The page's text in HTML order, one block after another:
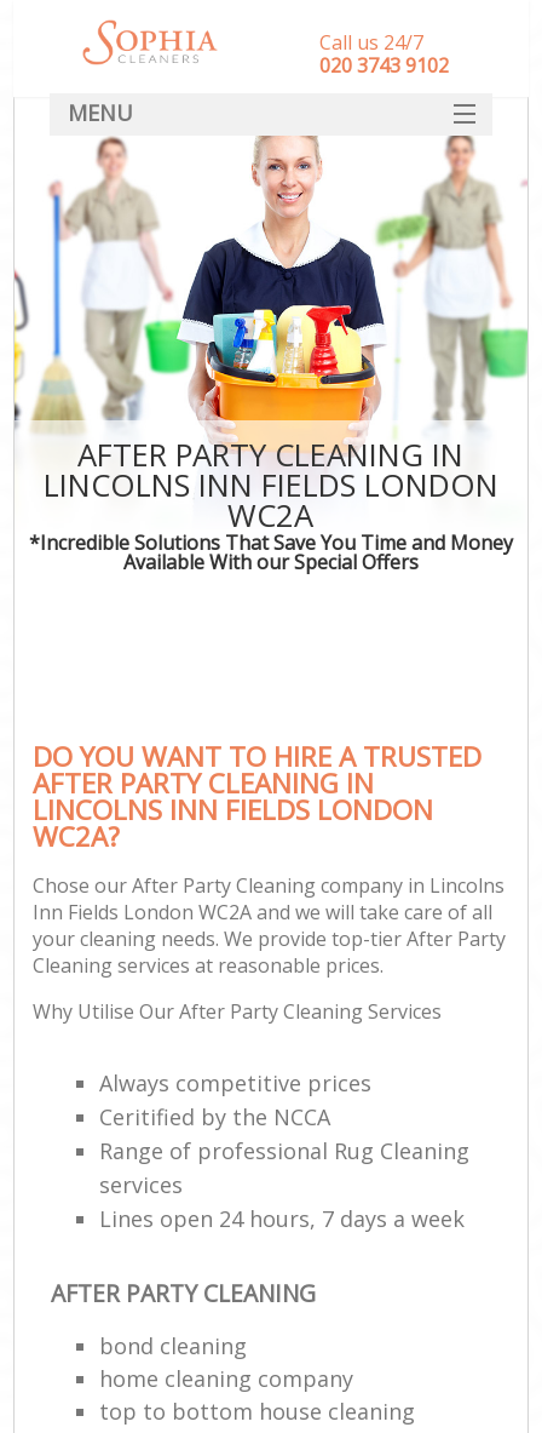
AFTER PARTY CLEANING IN
LINCOLNS INN FIELDS LONDON
WC2A
*Incredible Solutions That Save You Time and Money
Available With our Special Offers
DO YOU WANT TO HIRE A TRUSTED
AFTER PARTY CLEANING IN
LINCOLNS INN FIELDS LONDON
WC2A?
Chose our After Party Cleaning company in Lincolns
Inn Fields London WC2A and we will take care of all
your cleaning needs. We provide top-tier After Party
Cleaning services at reasonable prices.
Why Utilise Our After Party Cleaning Services
Always competitive prices
Ceritified by the NCCA
Range of professional Rug Cleaning
services
Lines open 24 hours, 7 days a week
AFTER PARTY CLEANING
bond cleaning
home cleaning company
top to bottom house cleaning
Call us 24/7
‎020 3743 9102
MENU
SERVICES
HOME
DEALS
FAQ
CONTACT